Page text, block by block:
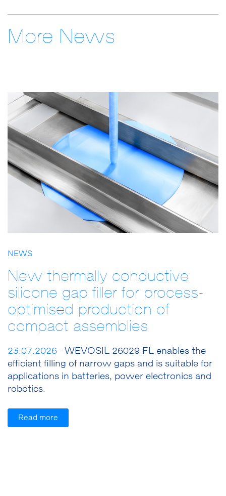
More News
NEWS
New thermally conductive
silicone gap filler for process-
optimised production of
compact assemblies
23.07.2026 · WEVOSIL 26029 FL enables the
efficient filling of narrow gaps and is suitable for
applications in batteries, power electronics and
robotics.
Read more